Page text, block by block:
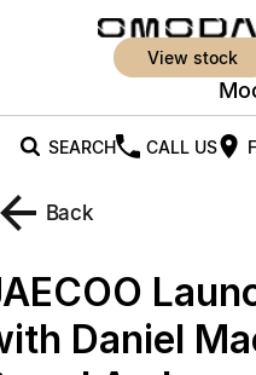
view stock
SEARCH CALL US
New Vehicles
Jaecoo J5
From $25,990* Driveaway.
New Cars
Offers
Back
Daniel